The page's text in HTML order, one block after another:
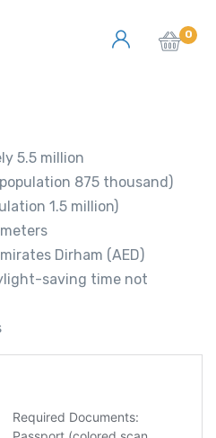
0
5.5 million
875 thousand)
1.5 million)
Dirham (AED)
saving time not